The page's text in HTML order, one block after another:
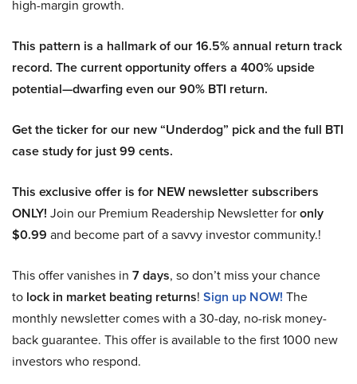
high-margin growth.
This pattern is a hallmark of our 16.5% annual return track
record. The current opportunity offers a 400% upside
potential—dwarfing even our 90% BTI return.
Get the ticker for our new “Underdog” pick and the full BTI
case study for just 99 cents.
This exclusive offer is for NEW newsletter subscribers
ONLY! Join our Premium Readership Newsletter foronly
$0.99 and become part of a savvy investor community.!
This offer vanishes in 7 days, so don’t miss your chance
to lock in market beating returns! Sign up NOW! The
monthly newsletter comes with a 30-day, no-risk money-
back guarantee. This offer is available to the first 1000 new
investors who respond.